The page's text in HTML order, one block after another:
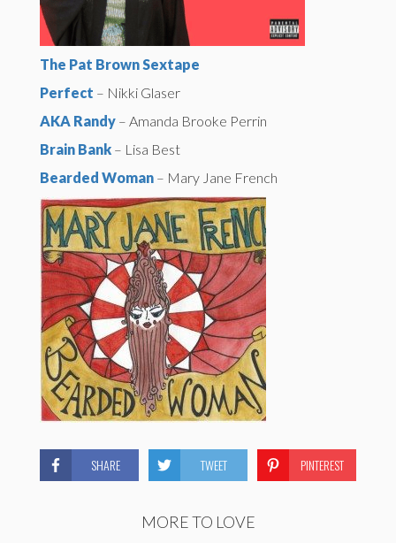
The Pat Brown Sextape
Perfect – Nikki Glaser
AKA Randy – Amanda Brooke Perrin
Brain Bank – Lisa Best
Bearded Woman – Mary Jane French
SHARE TWEET PINTEREST
MORE TO LOVE